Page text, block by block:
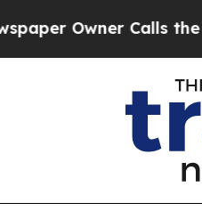
Owner Calls the